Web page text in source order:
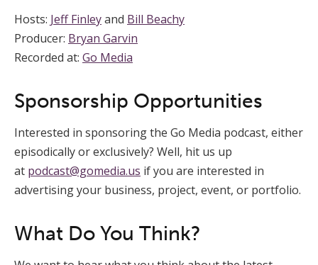
Hosts: Jeff Finleyand Bill Beachy
Producer: Bryan Garvin
Recorded at: Go Media
Sponsorship Opportunities
Interested in sponsoring the Go Media podcast, either
episodically or exclusively? Well, hit us up
at podcast@gomedia.us if you are interested in
advertising your business, project, event, or portfolio.
What Do You Think?